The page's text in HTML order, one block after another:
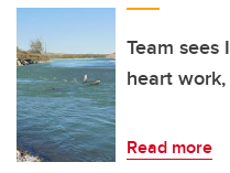
Team sees
heart
Read more